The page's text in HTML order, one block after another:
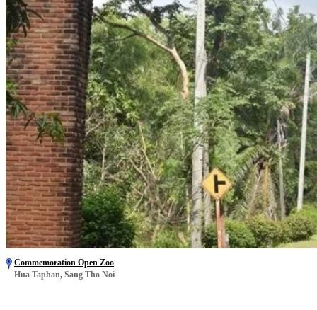
Commemoration Open Zoo
Hua Taphan, Sang Tho Noi